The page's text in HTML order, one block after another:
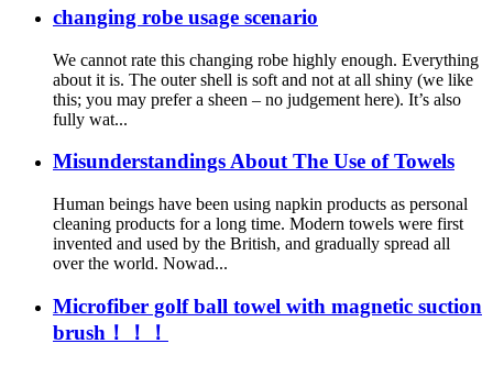
changing robe usage scenario
We cannot rate this changing robe highly enough. Everything
about it is. The outer shell is soft and not at all shiny (we like
this; you may prefer a sheen – no judgement here). It’s also
fully wat...
Misunderstandings About The Use of Towels
Human beings have been using napkin products as personal
cleaning products for a long time. Modern towels were first
invented and used by the British, and gradually spread all
over the world. Nowad...
Microfiber golf ball towel with magnetic suction
brush！！！